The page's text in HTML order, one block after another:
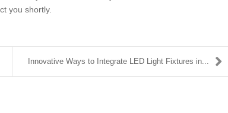
you shortly.
Innovative Ways to Integrate LED Light Fixtures in...